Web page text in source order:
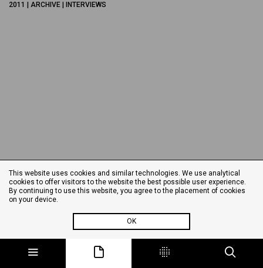
2011 | ARCHIVE | INTERVIEWS
This website uses cookies and similar technologies. We use analytical
cookies to offer visitors to the website the best possible user experience.
By continuing to use this website, you agree to the placement of cookies
on your device.
OK